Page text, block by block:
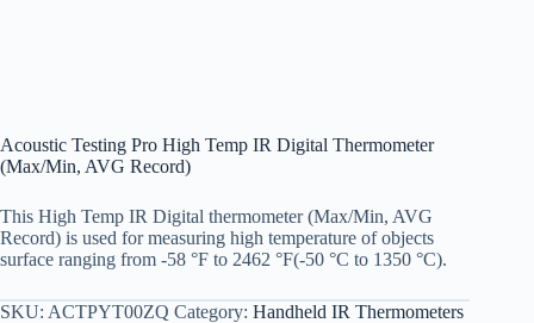
Acoustic Testing Pro High Temp IR Digital Thermometer
(Max/Min, AVG Record)
This High Temp IR Digital thermometer (Max/Min, AVG
Record) is used for measuring high temperature of objects
surface ranging from -58 °F to 2462 °F(-50 °C to 1350 °C).
SKU: ACTPYT00ZQ Category: Handheld IR Thermometers